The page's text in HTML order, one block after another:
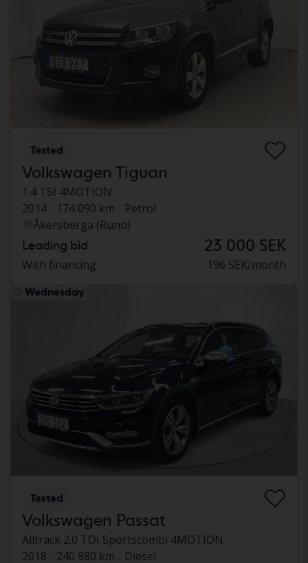
Tested
Volkswagen Tiguan
1.4 TSI 4MOTION
2014
174 090 km
Petrol
Åkersberga (Runö)
Leading bid 23 000 SEK
With financing 196 SEK/month
Wednesday
Tested
Volkswagen Passat
Alltrack 2.0 TDI Sportscombi 4MOTION
2018
240 980 km
Diesel